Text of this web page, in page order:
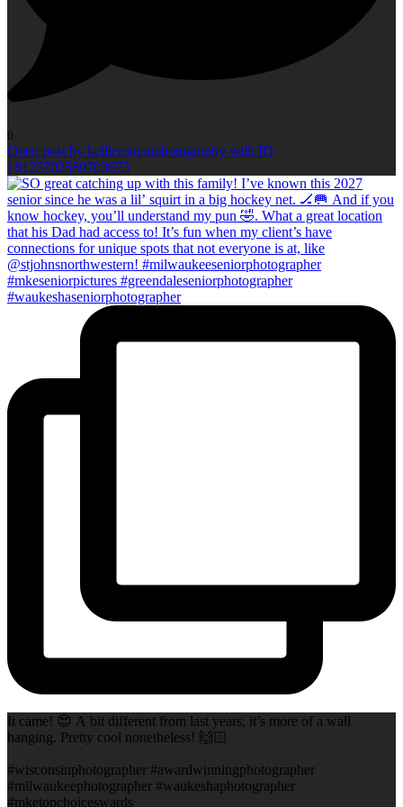
0
Open post by kellieromanphotography with ID
18123702589703673
It came! 😍 A bit different from last years, it’s more of a wall
hanging. Pretty cool nonetheless! 🙌🏻
#wisconsinphotographer #awardwinningphotographer
#milwaukeephotographer #waukeshaphotographer
#mketopchoiceswards